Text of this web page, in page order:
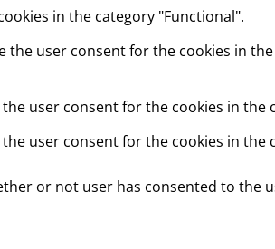
in the category "Functional".
the user consent for the cookies in
user consent for the cookies in the
user consent for the cookies in the
or not user has consented to the